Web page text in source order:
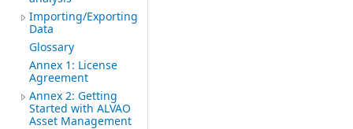
Importing/Exporting
Data
Glossary
Annex 1: License
Agreement
Annex 2: Getting
Started with ALVAO
Asset Management